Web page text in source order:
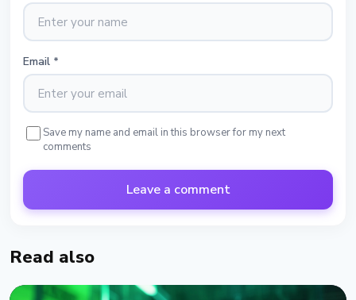
Email *
Save my name and email in this browser for my next
comments
Leave a comment
Read also